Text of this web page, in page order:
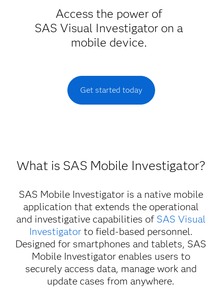
Access the power of
SAS Visual Investigator on a
mobile device.
Get started today
What is SAS Mobile Investigator?
SAS Mobile Investigator is a native mobile
application that extends the operational
and investigative capabilities of SAS Visual
Investigatorto field-based personnel.
Designed for smartphones and tablets, SAS
Mobile Investigator enables users to
securely access data, manage work and
update cases from anywhere.